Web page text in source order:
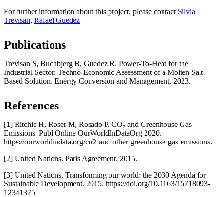
For further information about this project, please contact Silvia
Trevisan, Rafael Guedez
Publications
Trevisan S, Buchbjerg B, Guedez R. Power-To-Heat for the
Industrial Sector: Techno-Economic Assessment of a Molten Salt-
Based Solution. Energy Conversion and Management, 2023.
References
[1] Ritchie H, Roser M, Rosado P. CO₂ and Greenhouse Gas
Emissions. Publ Online OurWorldInDataOrg 2020.
https://ourworldindata.org/co2-and-other-greenhouse-gas-emissions.
[2] United Nations. Paris Agreement. 2015.
[3] United Nations. Transforming our world: the 2030 Agenda for
Sustainable Development. 2015. https://doi.org/10.1163/15718093-
12341375.